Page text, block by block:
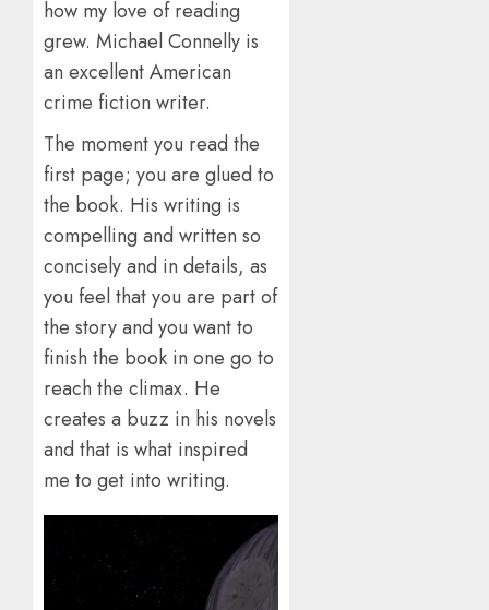
how my love of reading
grew. Michael Connelly is
an excellent American
crime fiction writer.
The moment you read the
first page; you are glued to
the book. His writing is
compelling and written so
concisely and in details, as
you feel that you are part of
the story and you want to
finish the book in one go to
reach the climax. He
creates a buzz in his novels
and that is what inspired
me to get into writing.